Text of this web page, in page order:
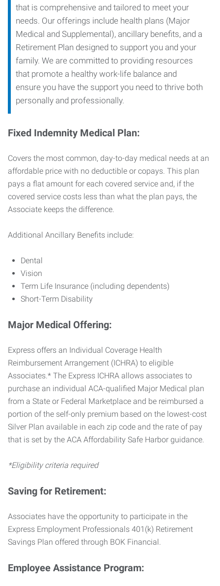
that is comprehensive and tailored to meet your
needs. Our offerings include health plans (Major
Medical and Supplemental), ancillary benefits, and a
Retirement Plan designed to support you and your
family. We are committed to providing resources
that promote a healthy work-life balance and
ensure you have the support you need to thrive both
personally and professionally.
Fixed Indemnity Medical Plan:
Covers the most common, day-to-day medical needs at an
affordable price with no deductible or copays. This plan
pays a flat amount for each covered service and, if the
covered service costs less than what the plan pays, the
Associate keeps the difference.
Additional Ancillary Benefits include:
Dental
Vision
Term Life Insurance (including dependents)
Short-Term Disability
Major Medical Offering:
Express offers an Individual Coverage Health
Reimbursement Arrangement (ICHRA) to eligible
Associates.* The Express ICHRA allows associates to
purchase an individual ACA-qualified Major Medical plan
from a State or Federal Marketplace and be reimbursed a
portion of the self-only premium based on the lowest-cost
Silver Plan available in each zip code and the rate of pay
that is set by the ACA Affordability Safe Harbor guidance.
*Eligibility criteria required
Saving for Retirement:
Associates have the opportunity to participate in the
Express Employment Professionals 401(k) Retirement
Savings Plan offered through BOK Financial.
Employee Assistance Program: